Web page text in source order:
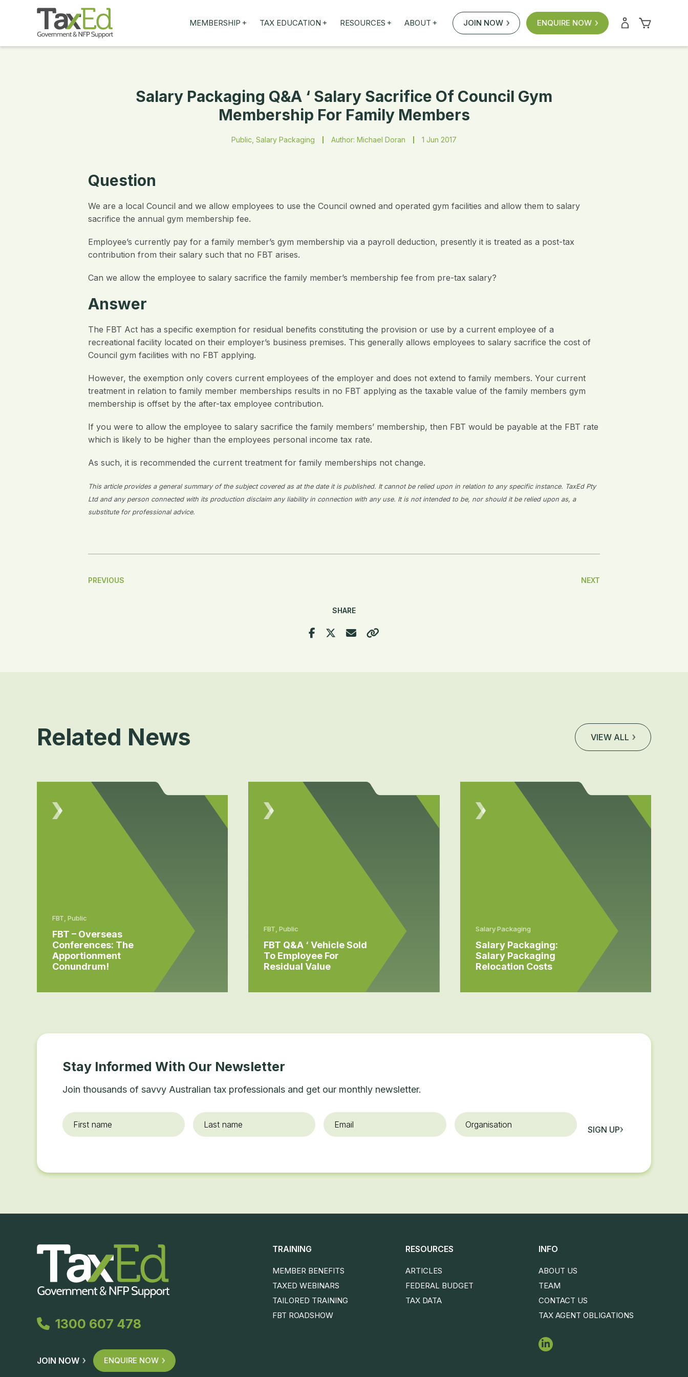
MEMBERSHIP +
MEMBER BENEFITS
JOIN NOW
TAX EDUCATION +
FBT ROADSHOW
RESOURCES + ABOUT + JOIN NOW ENQUIRE NOW
Salary Packaging Q&A ‘ Salary Sacrifice Of Council Gym
Membership For Family Members
Public, Salary Packaging Author: Michael Doran 1 Jun 2017
Question
We are a local Council and we allow employees to use the Council owned and operated gym facilities and allow them to salary
sacrifice the annual gym membership fee.
Employee’s currently pay for a family member’s gym membership via a payroll deduction, presently it is treated as a post-tax
contribution from their salary such that no FBT arises.
Can we allow the employee to salary sacrifice the family member’s membership fee from pre-tax salary?
Answer
The FBT Act has a specific exemption for residual benefits constituting the provision or use by a current employee of a
recreational facility located on their employer’s business premises. This generally allows employees to salary sacrifice the cost of
Council gym facilities with no FBT applying.
However, the exemption only covers current employees of the employer and does not extend to family members. Your current
treatment in relation to family member memberships results in no FBT applying as the taxable value of the family members gym
membership is offset by the after-tax employee contribution.
If you were to allow the employee to salary sacrifice the family members’ membership, then FBT would be payable at the FBT rate
which is likely to be higher than the employees personal income tax rate.
As such, it is recommended the current treatment for family memberships not change.
This article provides a general summary of the subject covered as at the date it is published. It cannot be relied upon in relation to any specific instance. TaxEd Pty
Ltd and any person connected with its production disclaim any liability in connection with any use. It is not intended to be, nor should it be relied upon as, a
substitute for professional advice.
Post
PREVIOUS NEXT
SHARE
Related News VIEW ALL
FBT, Public
FBT – Overseas
Conferences: The
Apportionment
Conundrum!
FBT, Public
FBT Q&A ‘ Vehicle Sold
To Employee For
Residual Value
Salary Packaging
Salary Packaging:
Salary Packaging
Relocation Costs
Stay Informed With Our Newsletter
Join thousands of savvy Australian tax professionals and get our monthly newsletter.
First
name*
Last
name
Email
Organisation
SIGN UP
1300 607 478
JOIN NOW ENQUIRE NOW
TRAINING
MEMBER BENEFITS
TAXED WEBINARS
TAILORED TRAINING
FBT ROADSHOW
RESOURCES
ARTICLES
FEDERAL BUDGET
TAX DATA
INFO
ABOUT US
TEAM
CONTACT US
TAX AGENT OBLIGATIONS